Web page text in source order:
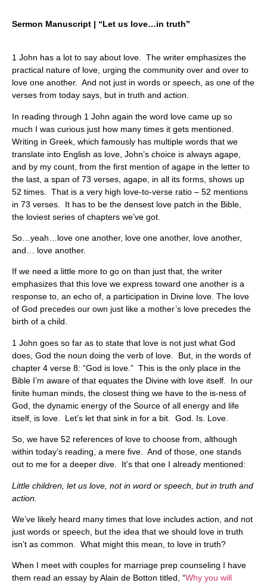
Sermon Manuscript | “Let us love…in truth”
1 John has a lot to say about love. The writer emphasizes the
practical nature of love, urging the community over and over to
love one another. And not just in words or speech, as one of the
verses from today says, but in truth and action.
In reading through 1 John again the word love came up so
much I was curious just how many times it gets mentioned.
Writing in Greek, which famously has multiple words that we
translate into English as love, John’s choice is always agape,
and by my count, from the first mention of agape in the letter to
the last, a span of 73 verses, agape, in all its forms, shows up
52 times. That is a very high love-to-verse ratio – 52 mentions
in 73 verses. It has to be the densest love patch in the Bible,
the loviest series of chapters we’ve got.
So…yeah…love one another, love one another, love another,
and… love another.
If we need a little more to go on than just that, the writer
emphasizes that this love we express toward one another is a
response to, an echo of, a participation in Divine love. The love
of God precedes our own just like a mother’s love precedes the
birth of a child.
1 John goes so far as to state that love is not just what God
does, God the noun doing the verb of love. But, in the words of
chapter 4 verse 8: “God is love.” This is the only place in the
Bible I’m aware of that equates the Divine with love itself. In our
finite human minds, the closest thing we have to the is-ness of
God, the dynamic energy of the Source of all energy and life
itself, is love. Let’s let that sink in for a bit. God. Is. Love.
So, we have 52 references of love to choose from, although
within today’s reading, a mere five. And of those, one stands
out to me for a deeper dive. It’s that one I already mentioned:
Little children, let us love, not in word or speech, but in truth and
action.
We’ve likely heard many times that love includes action, and not
just words or speech, but the idea that we should love in truth
isn’t as common. What might this mean, to love in truth?
When I meet with couples for marriage prep counseling I have
them read an essay by Alain de Botton titled, “Why you will